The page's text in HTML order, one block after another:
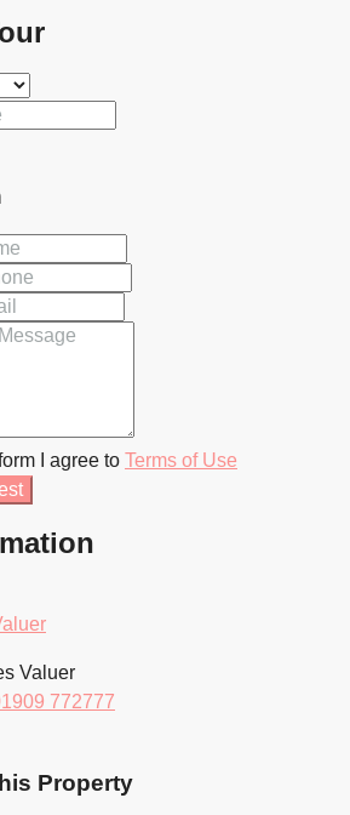
I agree to Terms of Use
Valuer
772777
Property